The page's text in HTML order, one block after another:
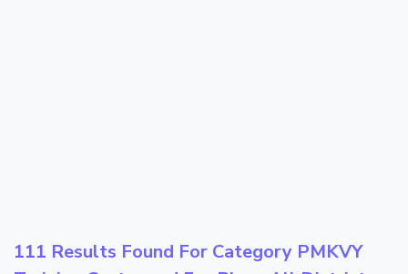
111 Results Found For Category PMKVY